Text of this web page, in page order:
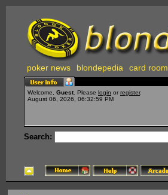
poker news blondepedia card room
Welcome, Guest . Please login or register.
August 06, 2026, 06:32:59 PM
Search: